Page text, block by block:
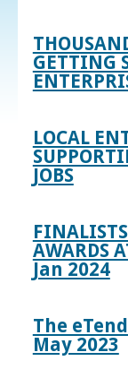
GETTING
LOCAL
JOBS
AWARDS
Jan 2024
The
May 2023